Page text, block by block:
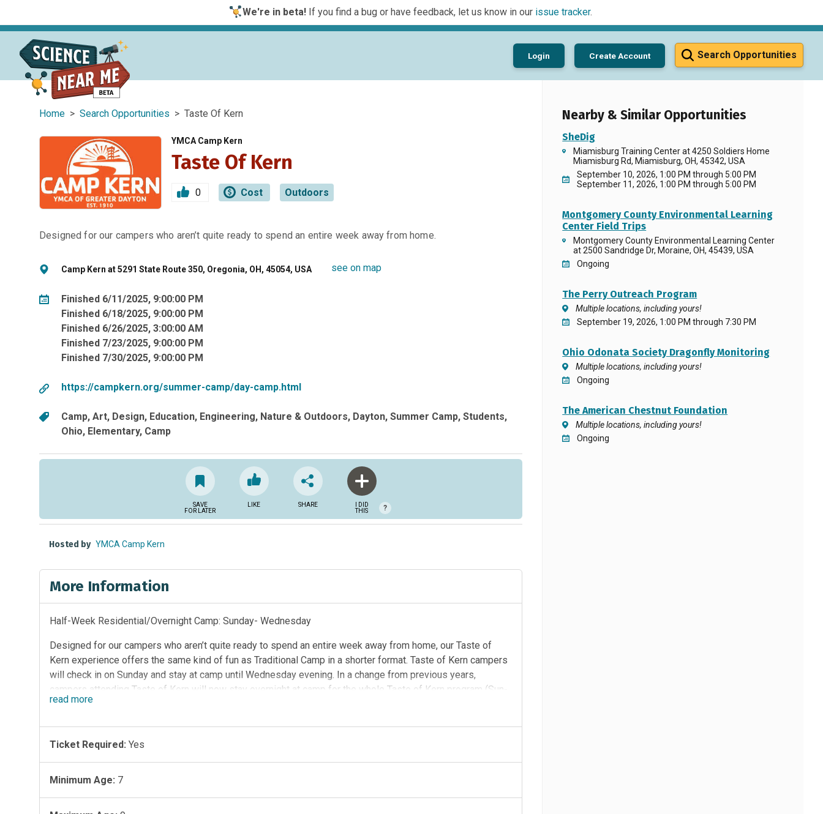
We're in beta!If you find a bug or have feedback, let us know in our issue tracker.
Search Opportunities
Login Create Account
Home > Search Opportunities > Taste Of Kern
YMCA Camp Kern
Taste Of Kern
0 Cost Outdoors
Designed for our campers who aren’t quite ready to spend an entire week away from home.
Camp Kern at 5291 State Route 350, Oregonia, OH, 45054, USA see on map
Finished 6/11/2025, 9:00:00 PM
Finished 6/18/2025, 9:00:00 PM
Finished 6/26/2025, 3:00:00 AM
Finished 7/23/2025, 9:00:00 PM
Finished 7/30/2025, 9:00:00 PM
https://campkern.org/summer-camp/day-camp.html
Camp Art Design Education Engineering Nature & Outdoors Dayton Summer Camp Students
Ohio Elementary Camp
SAVE
FOR LATER
LIKE SHARE
I DID
THIS
?
Hosted by YMCA Camp Kern
More Information
Half-Week Residential/Overnight Camp: Sunday- Wednesday
Designed for our campers who aren’t quite ready to spend an entire week away from home, our Taste of
Kern experience offers the same kind of fun as Traditional Camp in a shorter format. Taste of Kern campers
will check in on Sunday and stay at camp until Wednesday evening. In a change from previous years,
campers attending Taste of Kern will now stay overnight at camp for the whole Taste of Kern program (Sun-
Wed). Campers in the Taste of Kern program will now be staying in the Sugarwoods cabins. These cabins
Spend Sunday-Wednesday enjoying canoeing, arts & crafts, rock climbing, and nature hikes. Taste of Kern
read more
Ticket Required: Yes
Minimum Age: 7
Nearby & Similar Opportunities
SheDig
Miamisburg Training Center at 4250 Soldiers Home
Miamisburg Rd, Miamisburg, OH, 45342, USA
September 10, 2026, 1:00 PM through 5:00 PM
September 11, 2026, 1:00 PM through 5:00 PM
Montgomery County Environmental Learning
Center Field Trips
Montgomery County Environmental Learning Center
at 2500 Sandridge Dr, Moraine, OH, 45439, USA
Ongoing
The Perry Outreach Program
Multiple locations, including yours!
September 19, 2026, 1:00 PM through 7:30 PM
Ohio Odonata Society Dragonfly Monitoring
Multiple locations, including yours!
Ongoing
The American Chestnut Foundation
Multiple locations, including yours!
Ongoing